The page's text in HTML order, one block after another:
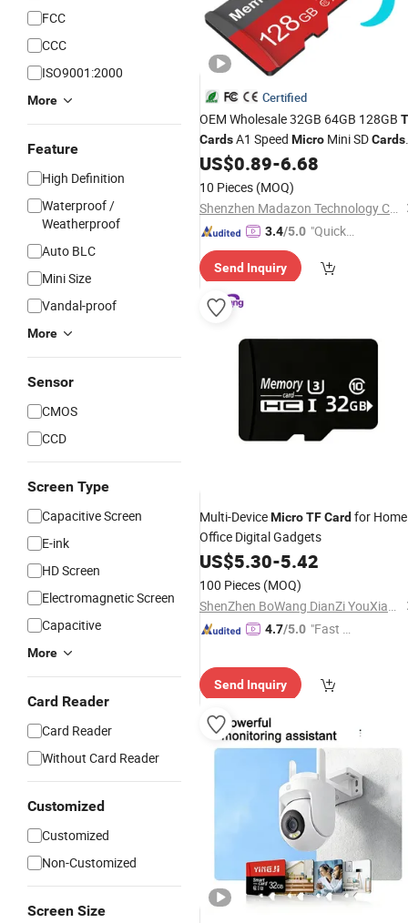
FCC
CCC
ISO9001:2000
More
Feature
High Definition
Waterproof /
Weatherproof
Auto BLC
Mini Size
Vandal-proof
More
Sensor
CMOS
CCD
Screen Type
Capacitive Screen
E-ink
HD Screen
Electromagnetic Screen
Capacitive
More
Card Reader
Card Reader
Without Card Reader
Customized
Customized
Non-Customized
Screen Size
Certified
OEM Wholesale 32GB 64GB 128GB
CardsA1 Speed Micro Mini SDCards
for Drones SD Memory
Phone
Cards Industrial High-Speed
Camera
TF Card
US$0.89-6.68
10 Pieces (MOQ)
Shenzhen Madazon Technology Co., Ltd.
3.4/5.0 "Quick
se"
Send Inquiry
Multi-DeviceMicroTFCard for Home
Office Digital Gadgets
US$5.30-5.42
100 Pieces (MOQ)
ShenZhen BoWang DianZi YouXian GongSi
4.7/5.0 "Fast Di
Send Inquiry